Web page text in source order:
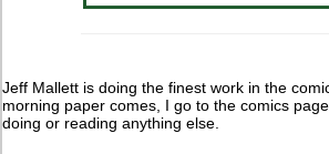
Jeff Mallett is doing the finest work in the
morning paper comes, I go to the comics
doing or reading anything else.